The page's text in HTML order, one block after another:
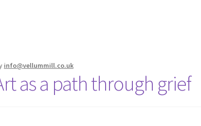
info@vellummill.co.uk
as a path through grief